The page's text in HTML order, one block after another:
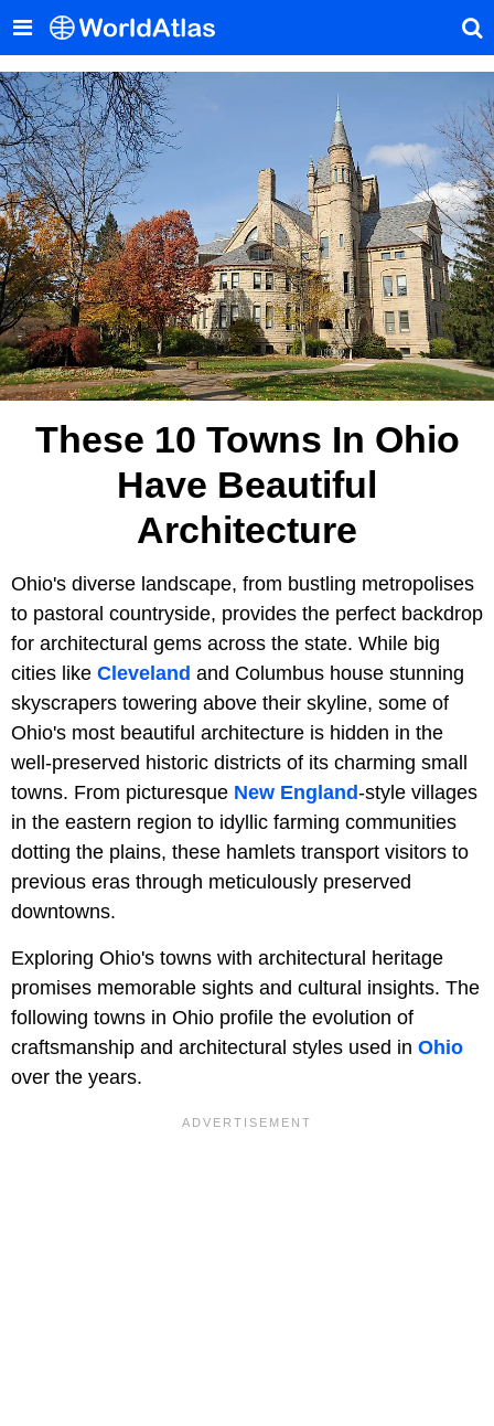
These 10 Towns In Ohio
Have Beautiful
Architecture
Ohio's diverse landscape, from bustling metropolises
to pastoral countryside, provides the perfect backdrop
for architectural gems across the state. While big
cities like Cleveland and Columbus house stunning
skyscrapers towering above their skyline, some of
Ohio's most beautiful architecture is hidden in the
well-preserved historic districts of its charming small
towns. From picturesque New England-style villages
in the eastern region to idyllic farming communities
dotting the plains, these hamlets transport visitors to
previous eras through meticulously preserved
downtowns.
Exploring Ohio's towns with architectural heritage
promises memorable sights and cultural insights. The
following towns in Ohio profile the evolution of
craftsmanship and architectural styles used in Ohio
over the years.